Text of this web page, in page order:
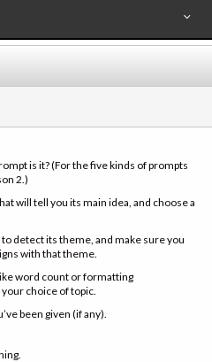
is it? (For the five kinds of prompts
2.)
will tell you its main idea, and choose a
detect its theme, and make sure you
with that theme.
word count or formatting
choice of topic.
been given (if any).